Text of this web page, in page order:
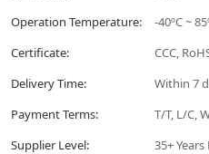
Operation Temperature:
-40ºC ~
Certificate:
CCC,
Delivery Time:
Within 7
Payment Terms:
T/T, L/C,
Supplier Level:
35+